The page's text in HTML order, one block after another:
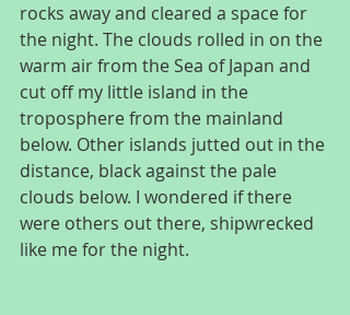
rocks away and cleared a space for
the night. The clouds rolled in on the
warm air from the Sea of Japan and
cut off my little island in the
troposphere from the mainland
below. Other islands jutted out in the
distance, black against the pale
clouds below. I wondered if there
were others out there, shipwrecked
like me for the night.